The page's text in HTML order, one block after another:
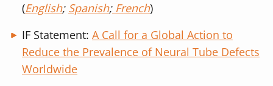
(English; Spanish;French)
IF Statement: A Call for a Global Action to
Reduce the Prevalence of Neural Tube Defects
Worldwide